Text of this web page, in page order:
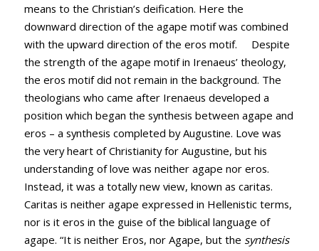
means to the Christian’s deification. Here the
downward direction of the agape motif was combined
with the upward direction of the eros motif. Despite
the strength of the agape motif in Irenaeus’ theology,
the eros motif did not remain in the background. The
theologians who came after Irenaeus developed a
position which began the synthesis between agape and
eros – a synthesis completed by Augustine. Love was
the very heart of Christianity for Augustine, but his
understanding of love was neither agape nor eros.
Instead, it was a totally new view, known as caritas.
Caritas is neither agape expressed in Hellenistic terms,
nor is it eros in the guise of the biblical language of
agape. “It is neither Eros, nor Agape, but the synthesis